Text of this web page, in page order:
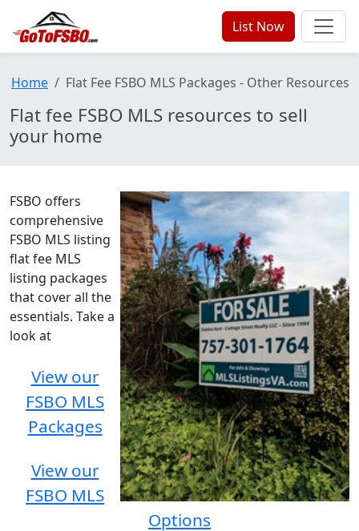
List Now
Home Flat Fee FSBO MLS Packages - Other Resources
Flat fee FSBO MLS resources to sell
your home
FSBO offers
comprehensive
FSBO MLS listing
flat fee MLS
listing packages
that cover all the
essentials. Take a
look at
View our
FSBO MLS
Packages
View our
FSBO MLS
Options